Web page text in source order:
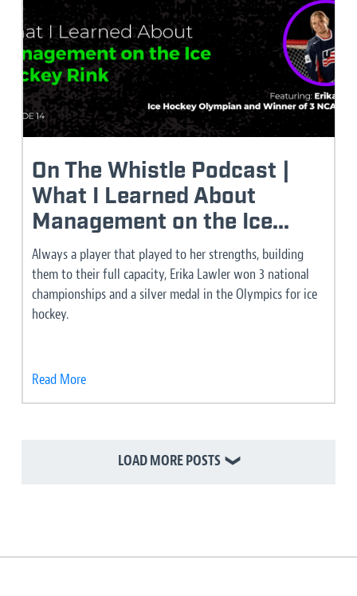
On The Whistle Podcast |
What I Learned About
Management on the Ice...
Always a player that played to her strengths, building
them to their full capacity, Erika Lawler won 3 national
championships and a silver medal in the Olympics for ice
hockey.
Read More
LOAD MORE POSTS ❯